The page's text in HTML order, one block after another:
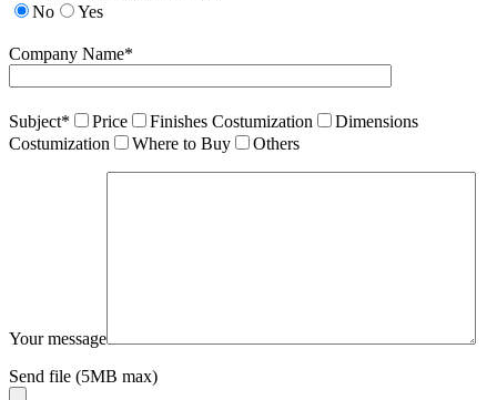
No
Yes
Company Name*
Subject* Price Finishes Costumization
Dimensions
Costumization
Where to Buy Others
Your message
Send file (5MB max)